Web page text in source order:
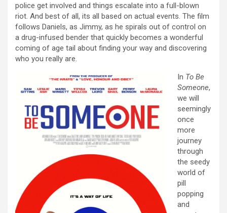
police get involved and things escalate into a full-blown
riot. And best of all, its all based on actual events. The film
follows Daniels, as Jimmy, as he spirals out of control on
a drug-infused bender that quickly becomes a wonderful
coming of age tail about finding your way and discovering
who you really are.
In To Be
Someone,
we will
seemingly
once
more
journey
through
the seedy
world of
pill
popping
and